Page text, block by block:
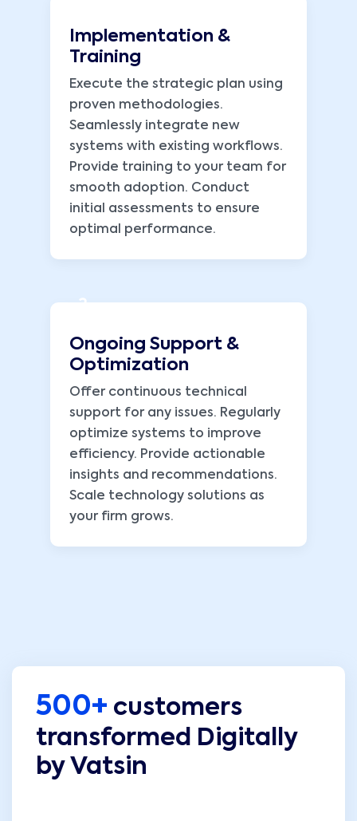
Implementation &
Training
Execute the strategic plan using
proven methodologies.
Seamlessly integrate new
systems with existing workflows.
Provide training to your team for
smooth adoption. Conduct
initial assessments to ensure
optimal performance.
3
Ongoing Support &
Optimization
Offer continuous technical
support for any issues. Regularly
optimize systems to improve
efficiency. Provide actionable
insights and recommendations.
Scale technology solutions as
your firm grows.
500+ customers
transformed Digitally
by Vatsin